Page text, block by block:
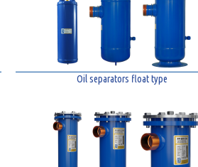
Oil separators float type